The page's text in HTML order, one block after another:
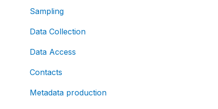
Sampling
Data Collection
Data Access
Contacts
Metadata production